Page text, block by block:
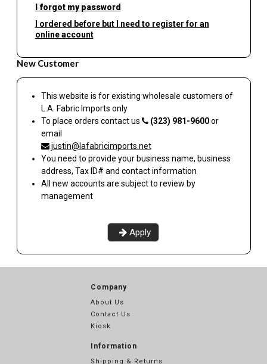
I forgot my password
I ordered before but I need to register for an
online account
New Customer
This website is for existing wholesale customers of
L.A. Fabric Imports only
To place orders contact us
(323) 981-9600or
email
justin@lafabricimports.net
You need to provide your business name, business
address, Tax ID# and contact information
All new accounts are subject to review by
management
Apply
Company
About Us
Contact Us
Kiosk
Information
Shipping & Returns